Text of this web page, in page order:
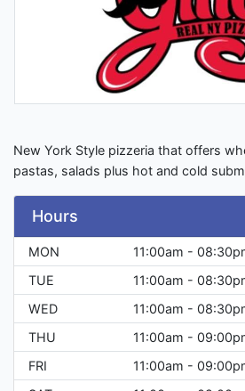
New York Style pizzeria that offers
pastas, salads plus hot and cold
Hours
MON
11:00am -
TUE
11:00am -
WED
11:00am -
THU
11:00am -
FRI
11:00am -